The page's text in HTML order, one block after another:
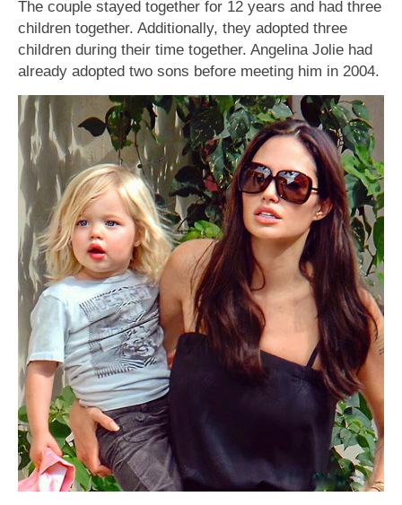
The couple stayed together for 12 years and had three
children together. Additionally, they adopted three
children during their time together. Angelina Jolie had
already adopted two sons before meeting him in 2004.